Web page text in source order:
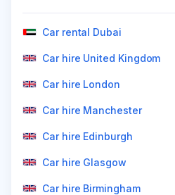
Car rental Dubai
Car hire United Kingdom
Car hire London
Car hire Manchester
Car hire Edinburgh
Car hire Glasgow
Car hire Birmingham